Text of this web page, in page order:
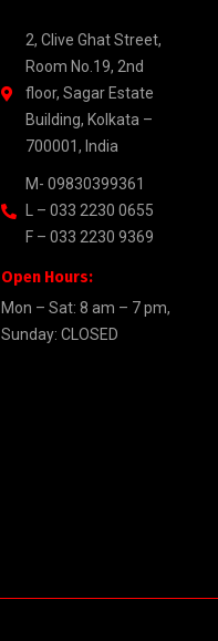
2, Clive Ghat Street,
Room No.19, 2nd
floor, Sagar Estate
Building, Kolkata –
700001, India
M- 09830399361
L – 033 2230 0655
F – 033 2230 9369
Open Hours:
Mon – Sat: 8 am – 7 pm,
Sunday: CLOSED